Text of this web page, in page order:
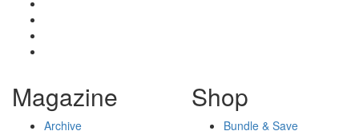
Magazine
Archive
Shop
Bundle & Save